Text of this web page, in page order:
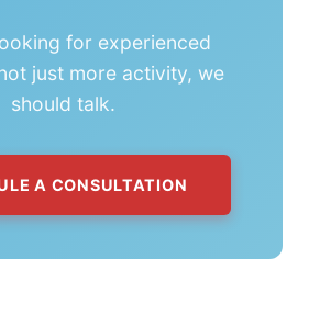
for experienced
just more activity, we
should talk.
A CONSULTATION